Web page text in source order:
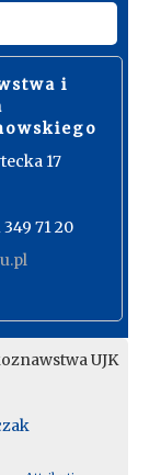
i
17
71 20
UJK